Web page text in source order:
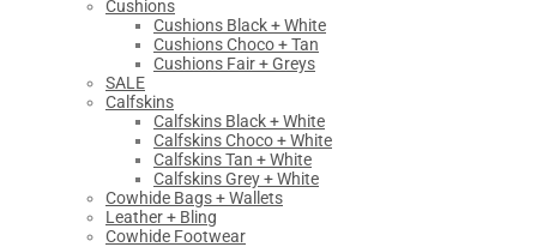
Cushions
Cushions Black + White
Cushions Choco + Tan
Cushions Fair + Greys
SALE
Calfskins
Calfskins Black + White
Calfskins Choco + White
Calfskins Tan + White
Calfskins Grey + White
Cowhide Bags + Wallets
Leather + Bling
Cowhide Footwear